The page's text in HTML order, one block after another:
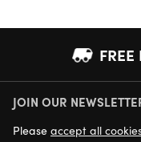
FREE
NEXT
JOIN OUR
Please accept all